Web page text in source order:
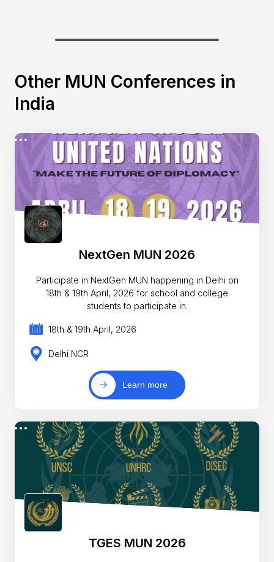
Other MUN Conferences in
India
NextGen MUN 2026
Participate in NextGen MUN happening in Delhi on
18th & 19th April, 2026 for school and college
students to participate in.
18th & 19th April, 2026
Delhi NCR
Learn more
TGES MUN 2026